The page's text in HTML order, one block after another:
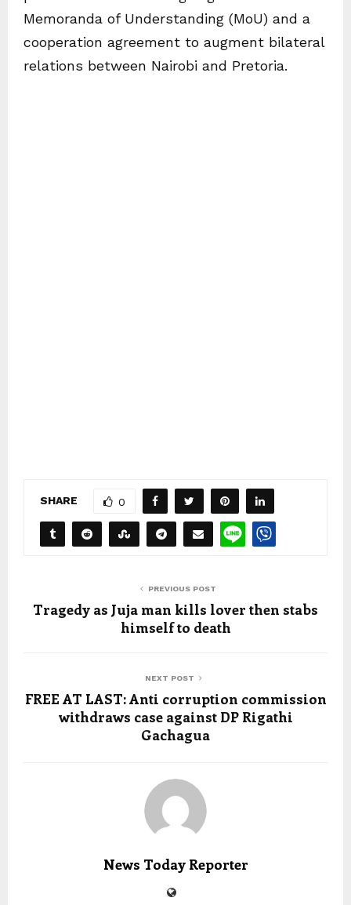
Memoranda of Understanding (MoU) and a
cooperation agreement to augment bilateral
relations between Nairobi and Pretoria.
SHARE 0
PREVIOUS POST
Tragedy as Juja man kills lover then stabs
himself to death
NEXT POST
FREE AT LAST: Anti corruption commission
withdraws case against DP Rigathi
Gachagua
News Today Reporter